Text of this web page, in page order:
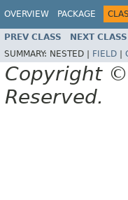
OVERVIEW PACKAGE
PREV CLASS NEXT CLASS
SUMMARY: NESTED | FIELD
Copyright ©
Reserved.